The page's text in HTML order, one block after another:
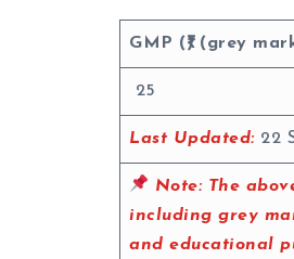
GMP (₹) (grey
25
Last Updated: 22
Note: The
including grey
and educational